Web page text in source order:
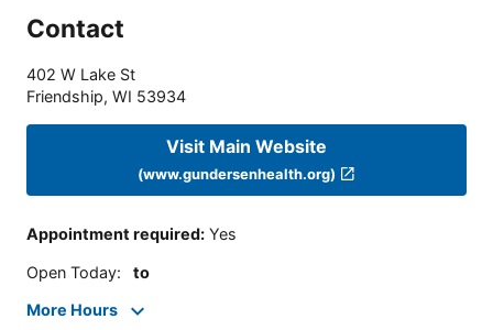
Contact
402 W Lake St
Friendship, WI 53934
Visit Main Website
(www.gundersenhealth.org)
Appointment required: Yes
Open Today: to
More Hours